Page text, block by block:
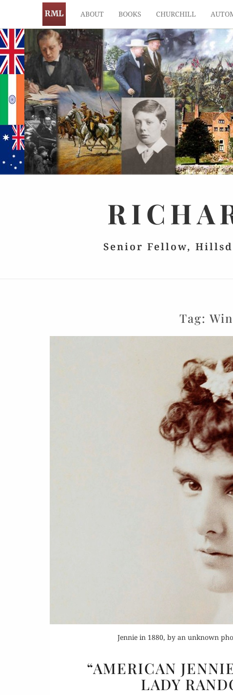
ABOUT BOOKS CHURCHILL
Senior Fellow,
Tag:
Jennie in 1880, by an unknown
“AMERICAN
LADY
Order
Buy for
Read